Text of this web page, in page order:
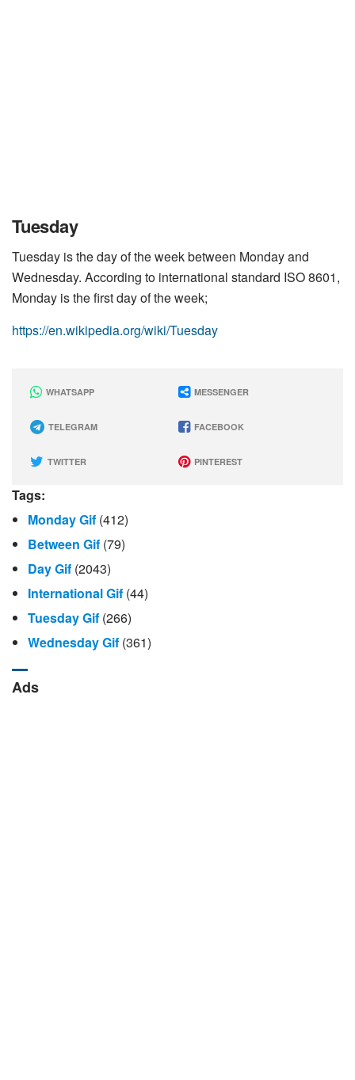
Tuesday
Tuesday is the day of the week between Monday and
Wednesday. According to international standard ISO 8601,
Monday is the first day of the week;
https://en.wikipedia.org/wiki/Tuesday
WHATSAPP MESSENGER
TELEGRAM FACEBOOK
TWITTER PINTEREST
Tags:
Monday Gif (412)
Between Gif (79)
Day Gif (2043)
International Gif (44)
Tuesday Gif (266)
Wednesday Gif (361)
Ads